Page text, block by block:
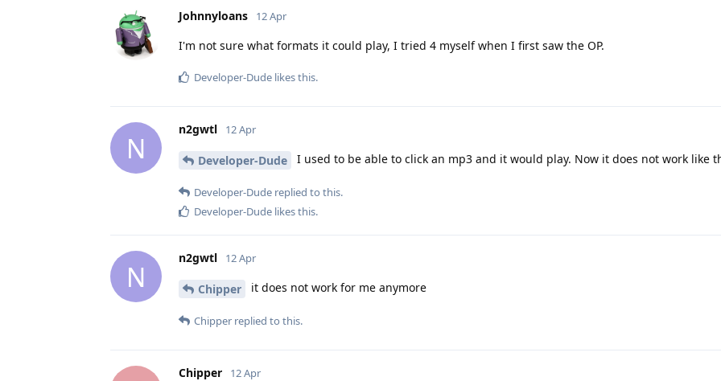
Johnnyloans 12 Apr
I'm not sure what formats it could play, I tried 4 myself when I first saw the OP.
Developer-Dude likes this.
N
n2gwtl 12 Apr
Developer-Dude I used to be able to click an mp3 and it would play. Now it does not work like
Developer-Dude replied to this.
Developer-Dude likes this.
N
n2gwtl 12 Apr
Chipper it does not work for me anymore
Chipper replied to this.
Chipper 12 Apr